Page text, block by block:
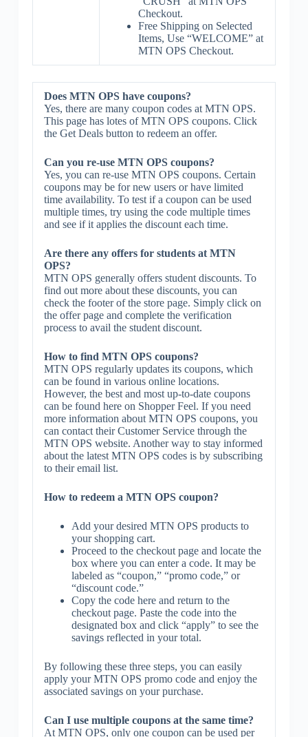
Checkout.
Free Shipping on Selected
Items, Use “WELCOME” at
MTN OPS Checkout.
Does MTN OPS have coupons?
Yes, there are many coupon codes at MTN OPS.
This page has lotes of MTN OPS coupons. Click
the Get Deals button to redeem an offer.
Can you re-use MTN OPS coupons?
Yes, you can re-use MTN OPS coupons. Certain
coupons may be for new users or have limited
time availability. To test if a coupon can be used
multiple times, try using the code multiple times
and see if it applies the discount each time.
Are there any offers for students at MTN
OPS?
MTN OPS generally offers student discounts. To
find out more about these discounts, you can
check the footer of the store page. Simply click on
the offer page and complete the verification
process to avail the student discount.
How to find MTN OPS coupons?
MTN OPS regularly updates its coupons, which
can be found in various online locations.
However, the best and most up-to-date coupons
can be found here on Shopper Feel. If you need
more information about MTN OPS coupons, you
can contact their Customer Service through the
MTN OPS website. Another way to stay informed
about the latest MTN OPS codes is by subscribing
to their email list.
How to redeem a MTN OPS coupon?
Add your desired MTN OPS products to
your shopping cart.
Proceed to the checkout page and locate the
box where you can enter a code. It may be
labeled as “coupon,” “promo code,” or
“discount code.”
Copy the code here and return to the
checkout page. Paste the code into the
designated box and click “apply” to see the
savings reflected in your total.
By following these three steps, you can easily
apply your MTN OPS promo code and enjoy the
associated savings on your purchase.
Can I use multiple coupons at the same time?
At MTN OPS, only one coupon can be used per